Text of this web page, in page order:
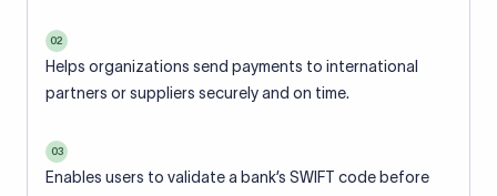
02
Helps organizations send payments to international
partners or suppliers securely and on time.
03
Enables users to validate a bank’s SWIFT code before